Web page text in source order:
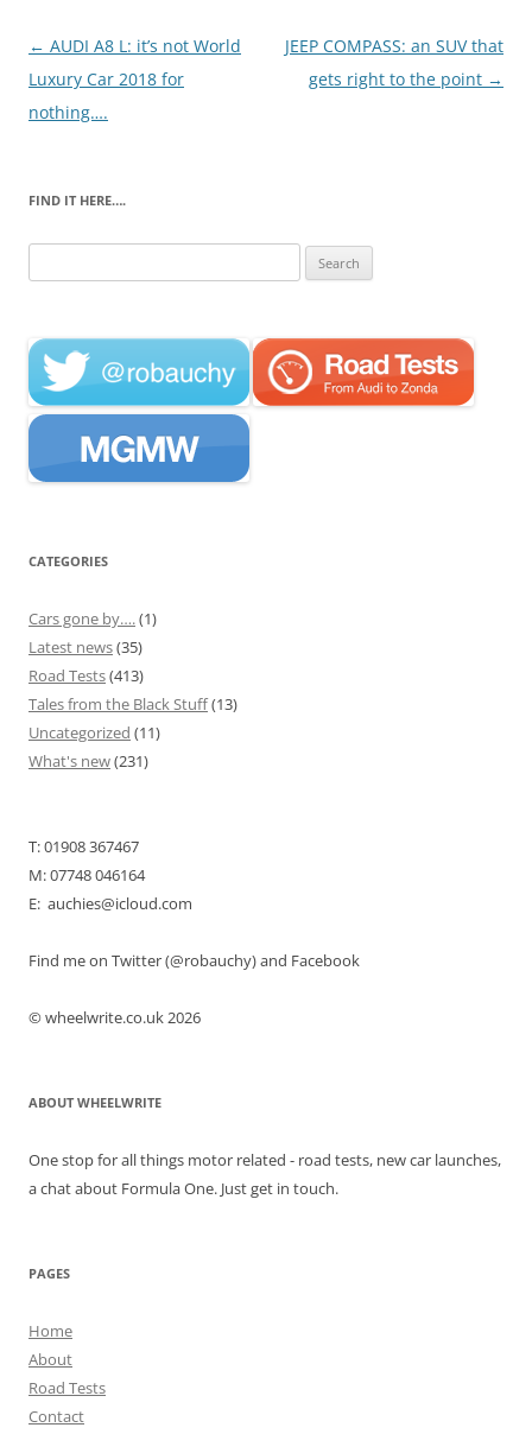
Post
navigation
← AUDI A8 L: it’s not World
Luxury Car 2018 for
nothing….
JEEP COMPASS: an SUV that
gets right to the point →
FIND IT HERE….
for:
CATEGORIES
Cars gone by….(1)
Latest news(35)
Road Tests(413)
Tales from the Black Stuff(13)
Uncategorized (11)
What's new(231)
T: 01908 367467
M: 07748 046164
E: auchies@icloud.com
Find me on Twitter (@robauchy) and Facebook
© wheelwrite.co.uk 2026
ABOUT WHEELWRITE
One stop for all things motor related - road tests, new car launches,
a chat about Formula One. Just get in touch.
PAGES
Home
About
Road Tests
Contact